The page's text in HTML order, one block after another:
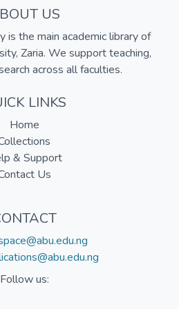
US
is the main academic library of
Zaria. We support teaching,
across all faculties.
LINKS
Home
& Support
Us
Follow us: